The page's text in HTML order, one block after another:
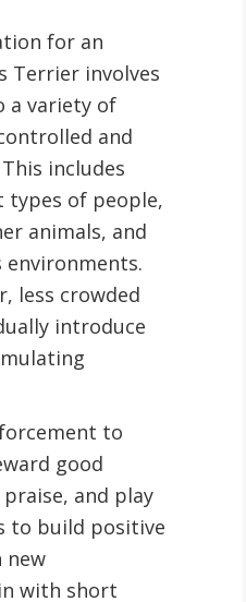
for an
Terrier involves
a variety of
and
includes
types of people,
animals, and
less crowded
introduce
to
good
and play
to build positive
new
with short